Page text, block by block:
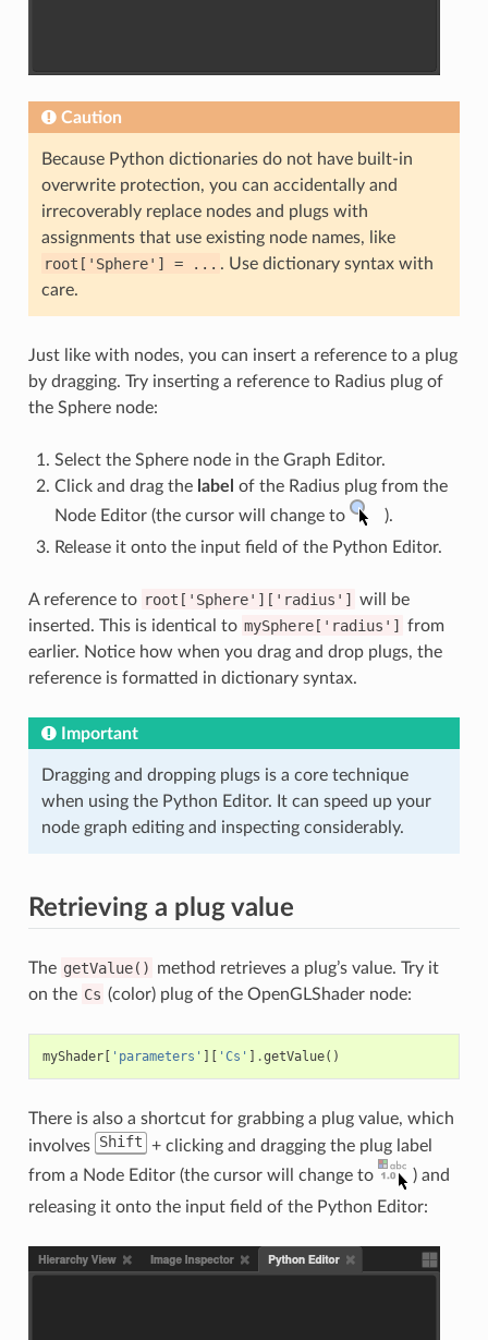
Caution
Because Python dictionaries do not have built-in
overwrite protection, you can accidentally and
irrecoverably replace nodes and plugs with
assignments that use existing node names, like
root['Sphere']
= ... . Use dictionary syntax with
care.
Just like with nodes, you can insert a reference to a plug
by dragging. Try inserting a reference to Radius plug of
the Sphere node:
Select the Sphere node in the Graph Editor.
Click and drag the label of the Radius plug from the
Node Editor (the cursor will change to
).
Release it onto the input field of the Python Editor.
A reference to root['Sphere']['radius']
will be
inserted. This is identical to mySphere['radius']
from
earlier. Notice how when you drag and drop plugs, the
reference is formatted in dictionary syntax.
Important
Dragging and dropping plugs is a core technique
when using the Python Editor. It can speed up your
node graph editing and inspecting considerably.
Retrieving a plug value
The getValue() method retrieves a plug’s value. Try it
on the Cs (color) plug of the OpenGLShader node:
myShader[ 'parameters' ][ 'Cs' ] .getValue()
There is also a shortcut for grabbing a plug value, which
involves Shift + clicking and dragging the plug label
from a Node Editor (the cursor will change to
) and
releasing it onto the input field of the Python Editor: